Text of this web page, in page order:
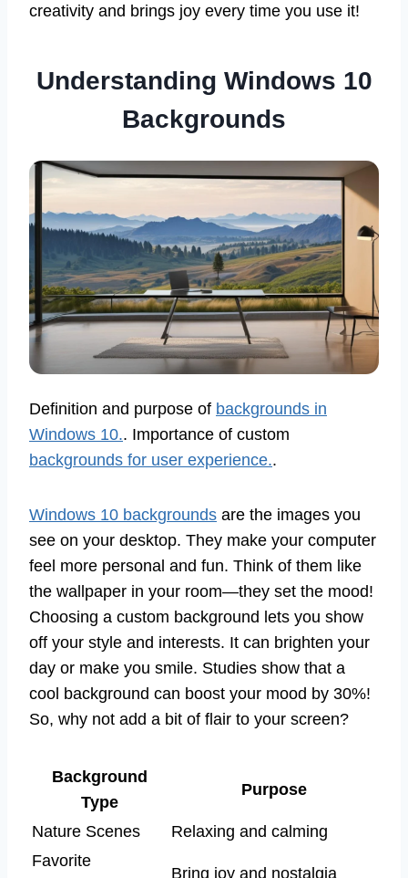
creativity and brings joy every time you use it!
Understanding Windows 10
Backgrounds
Definition and purpose of backgrounds in
Windows 10.. Importance of custom
backgrounds for user experience..
Windows 10 backgrounds are the images you
see on your desktop. They make your computer
feel more personal and fun. Think of them like
the wallpaper in your room—they set the mood!
Choosing a custom background lets you show
off your style and interests. It can brighten your
day or make you smile. Studies show that a
cool background can boost your mood by 30%!
So, why not add a bit of flair to your screen?
Background
Type
Purpose
Nature Scenes
Relaxing and calming
Favorite
Bring joy and nostalgia